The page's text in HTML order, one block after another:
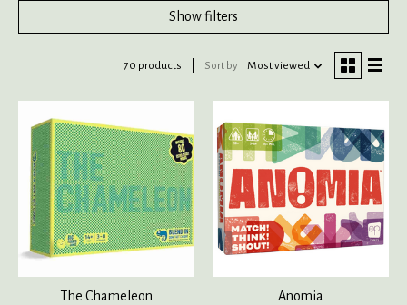
Show filters
70 products Sort by Most viewed
The Chameleon
Anomia